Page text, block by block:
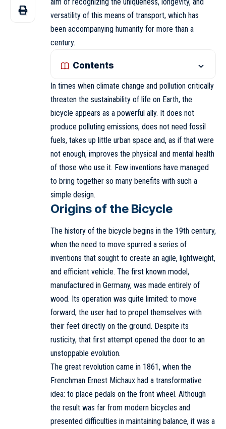
versatility of this means of transport, which has
been accompanying humanity for more than a
century.
Contents
In times when climate change and pollution critically
threaten the sustainability of life on Earth, the
bicycle appears as a powerful ally. It does not
produce polluting emissions, does not need fossil
fuels, takes up little urban space and, as if that were
not enough, improves the physical and mental health
of those who use it. Few inventions have managed
to bring together so many benefits with such a
simple design.
Origins of the Bicycle
The history of the bicycle begins in the 19th century,
when the need to move spurred a series of
inventions that sought to create an agile, lightweight,
and efficient vehicle. The first known model,
manufactured in Germany, was made entirely of
wood. Its operation was quite limited: to move
forward, the user had to propel themselves with
their feet directly on the ground. Despite its
rusticity, that first attempt opened the door to an
unstoppable evolution.
The great revolution came in 1861, when the
Frenchman Ernest Michaux had a transformative
idea: to place pedals on the front wheel. Although
the result was far from modern bicycles and
presented difficulties in maintaining balance, it was a